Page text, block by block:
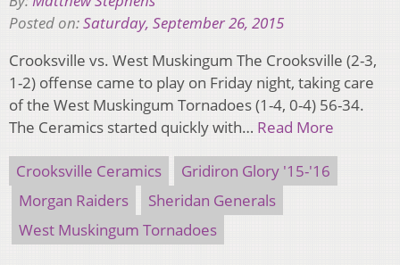
Posted on:Saturday, September 26, 2015
Crooksville vs. West Muskingum The Crooksville (2-3,
1-2) offense came to play on Friday night, taking care
of the West Muskingum Tornadoes (1-4, 0-4) 56-34.
The Ceramics started quickly with… Read More
Crooksville Ceramics
Gridiron Glory '15-'16
Morgan Raiders
Sheridan Generals
West Muskingum Tornadoes